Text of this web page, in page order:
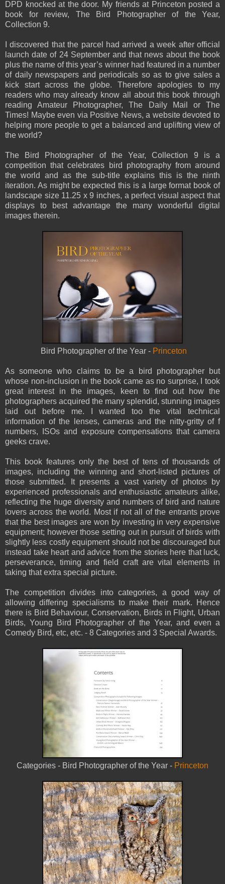
DPD knocked at the door. My friends at Princeton posted a
book for review, The Bird Photographer of the Year,
Collection 9.
I discovered that the parcel had arrived a week after official
launch date of 24 September and that news about the book
plus the name of this year’s winner had featured in a number
of daily newspapers and periodicals so as to give sales a
kick start across the globe. Therefore apologies to my
readers who may already know all about this book through
reading Amateur Photographer, The Daily Mail or The
Times! Maybe even via Positive News, a website devoted to
helping more people to get a balanced and uplifting view of
the world?
The Bird Photographer of the Year, Collection 9 is a
competition that celebrates bird photography from around
the world and as the sub-title explains this is the ninth
iteration. As might be expected this is a large format book of
landscape size 11.25 x 9 inches, a perfect visual aspect that
displays to best advantage the many wonderful digital
images therein.
Bird Photographer of the Year - Princeton
As someone who claims to be a bird photographer but
whose non-inclusion in the book came as no surprise, I took
great interest in the images, keen to find out how the
photographers acquired the many splendid, stunning images
laid out before me. I wanted too the vital technical
information of the lenses, cameras and the nitty-gritty of f
numbers, ISOs and exposure compensations that camera
geeks crave.
This book features only the best of tens of thousands of
images, including the winning and short-listed pictures of
those submitted. It presents a vast variety of photos by
experienced professionals and enthusiastic amateurs alike,
reflecting the huge diversity and numbers of bird and nature
lovers across the world. Most if not all of the entrants prove
that the best images are won by investing in very expensive
equipment; however those setting out in pursuit of birds with
slightly less costly equipment should not be discouraged but
instead take heart and advice from the stories here that luck,
perseverance, timing and field craft are vital elements in
taking that extra special picture.
The competition divides into categories, a good way of
allowing differing specialisms to make their mark. Hence
there is Bird Behaviour, Conservation, Birds in Flight, Urban
Birds, Young Bird Photographer of the Year, and even a
Comedy Bird, etc, etc. - 8 Categories and 3 Special Awards.
Categories - Bird Photographer of the Year - Princeton